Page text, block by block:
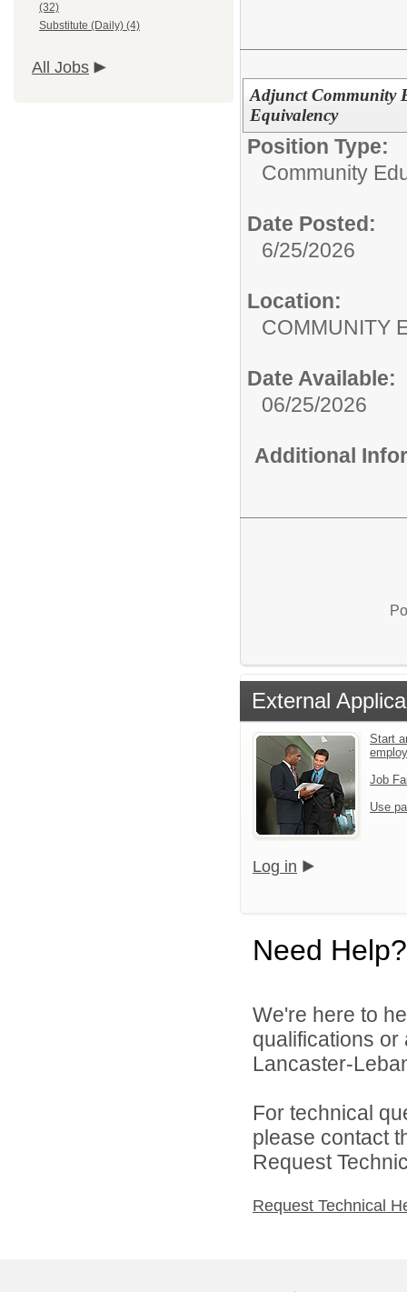
(32)
Substitute (Daily) (4)
All Jobs
Adjunct Community
Equivalency
Position Type:
Community
Date Posted:
6/25/2026
Location:
COMMUNITY
Date Available:
06/25/2026
Additional
External
Start
Job
Use
Log in
Need Help?
We're here to
qualifications
Lancaster-
For technical
please contact
Request
Request Technical